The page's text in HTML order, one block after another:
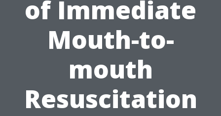
of Immediate
Mouth-to-
mouth
Resuscitation